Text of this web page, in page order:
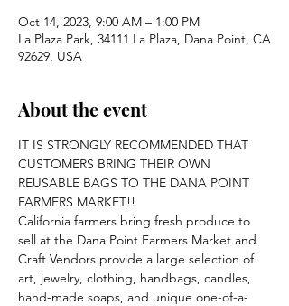
Oct 14, 2023, 9:00 AM – 1:00 PM
La Plaza Park, 34111 La Plaza, Dana Point, CA
92629, USA
About the event
IT IS STRONGLY RECOMMENDED THAT
CUSTOMERS BRING THEIR OWN
REUSABLE BAGS TO THE DANA POINT
FARMERS MARKET!!
California farmers bring fresh produce to
sell at the Dana Point Farmers Market and
Craft Vendors provide a large selection of
art, jewelry, clothing, handbags, candles,
hand-made soaps, and unique one-of-a-